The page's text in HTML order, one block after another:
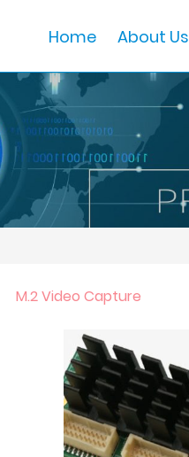
Home About Us
M.2 Video Capture